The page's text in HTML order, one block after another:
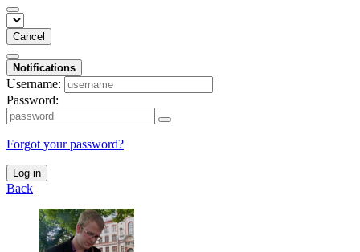
Cancel
Notifications
Username:
Password:
Forgot your password?
Log in
Back